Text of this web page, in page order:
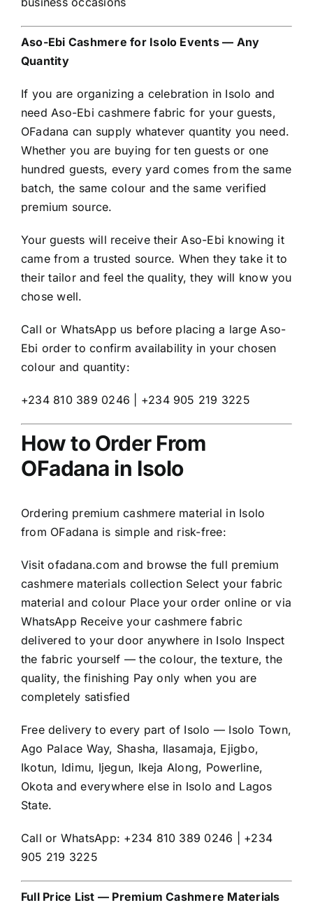
Aso-Ebi Cashmere for Isolo Events — Any
Quantity
If you are organizing a celebration in Isolo and
need Aso-Ebi cashmere fabric for your guests,
OFadana can supply whatever quantity you need.
Whether you are buying for ten guests or one
hundred guests, every yard comes from the same
batch, the same colour and the same verified
premium source.
Your guests will receive their Aso-Ebi knowing it
came from a trusted source. When they take it to
their tailor and feel the quality, they will know you
chose well.
Call or WhatsApp us before placing a large Aso-
Ebi order to confirm availability in your chosen
colour and quantity:
+234 810 389 0246 | +234 905 219 3225
How to Order From
OFadana in Isolo
Ordering premium cashmere material in Isolo
from OFadana is simple and risk-free:
Visitofadana.com and browse the full premium
cashmere materials collection Select your fabric
material and colour Place your order online or via
WhatsApp Receive your cashmere fabric
delivered to your door anywhere in Isolo Inspect
the fabric yourself — the colour, the texture, the
quality, the finishing Pay only when you are
completely satisfied
Free delivery to every part of Isolo — Isolo Town,
Ago Palace Way, Shasha, Ilasamaja, Ejigbo,
Ikotun, Idimu, Ijegun, Ikeja Along, Powerline,
Okota and everywhere else in Isolo and Lagos
State.
Call or WhatsApp: +234 810 389 0246 | +234
905 219 3225
Full Price List — Premium Cashmere Materials